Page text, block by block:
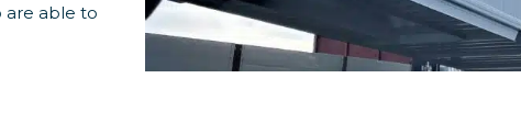
are able to